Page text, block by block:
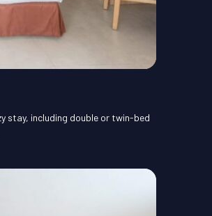
stay, including double or twin-bed